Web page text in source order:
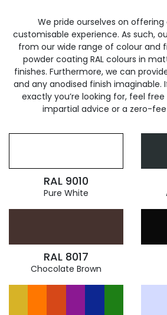
We pride ourselves on offering
customisable experience. As such,
from our wide range of colour and
powder coating RAL colours in
finishes. Furthermore, we can
and any anodised finish imaginable.
exactly you’re looking for, feel
impartial advice or a zero-
RAL 9010
Pure White
RAL 8017
Chocolate Brown